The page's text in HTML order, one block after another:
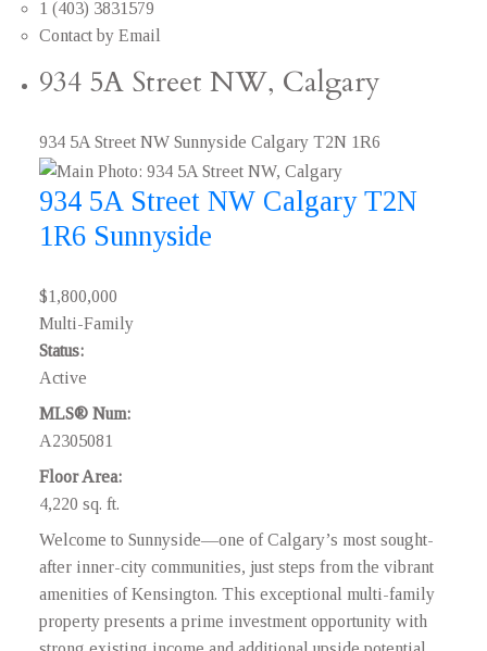
1 (403) 3831579
Contact by Email
934 5A Street NW, Calgary
934 5A Street NW Sunnyside Calgary T2N 1R6
934 5A Street NW Calgary T2N
1R6 Sunnyside
$1,800,000
Multi-Family
Status:
Active
MLS® Num:
A2305081
Floor Area:
4,220 sq. ft.
Welcome to Sunnyside—one of Calgary’s most sought-
after inner-city communities, just steps from the vibrant
amenities of Kensington. This exceptional multi-family
property presents a prime investment opportunity with